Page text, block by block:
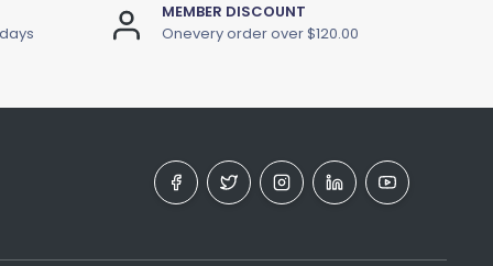
MEMBER DISCOUNT
Onevery order over $120.00